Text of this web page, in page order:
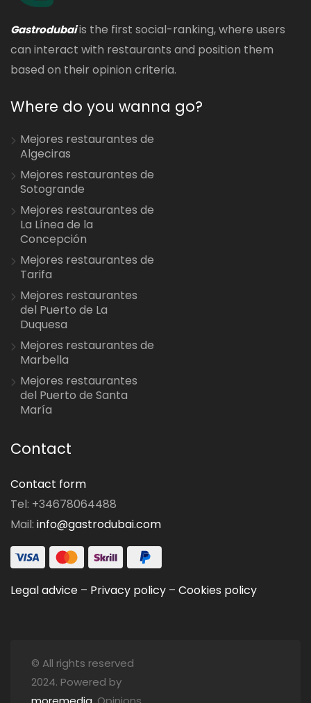
Gastrodubaiis the first social-ranking, where users
can interact with restaurants and position them
based on their opinion criteria.
Where do you wanna go?
Mejores restaurantes de
Algeciras
Mejores restaurantes de
Sotogrande
Mejores restaurantes de
La Línea de la
Concepción
Mejores restaurantes de
Tarifa
Mejores restaurantes
del Puerto de La
Duquesa
Mejores restaurantes de
Marbella
Mejores restaurantes
del Puerto de Santa
María
Contact
Contact form
Tel: +34678064488
Mail: info@gastrodubai.com
Legal advice – Privacy policy – Cookies policy
© All rights reserved
2024. Powered by